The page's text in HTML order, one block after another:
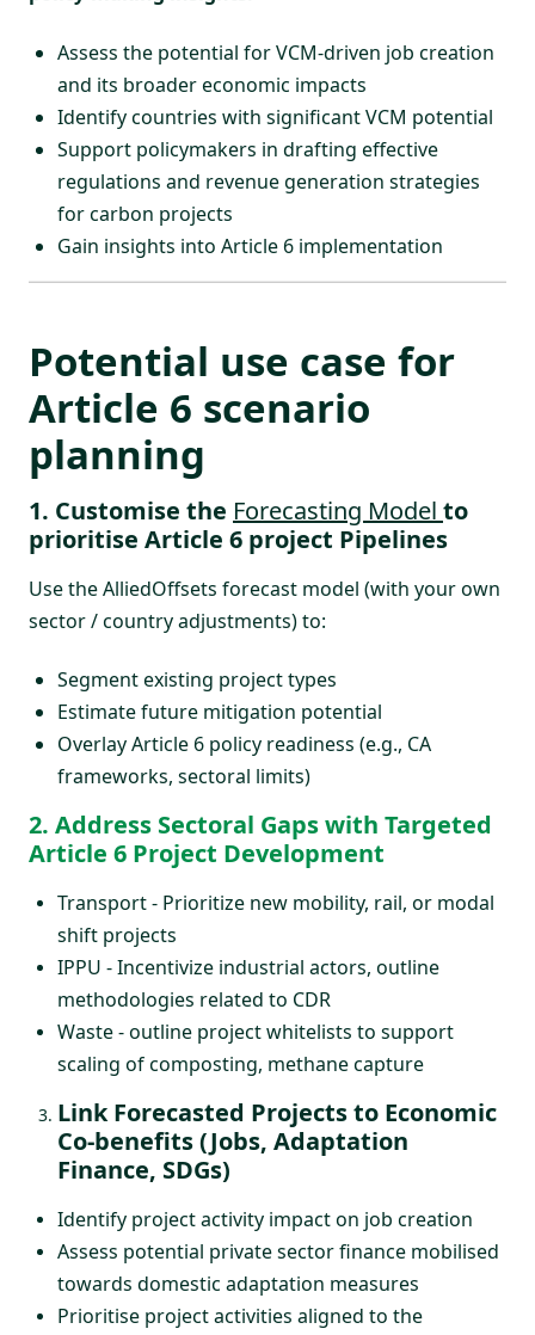
Assess the potential for VCM-driven job creation
and its broader economic impacts
Identify countries with significant VCM potential
Support policymakers in drafting effective
regulations and revenue generation strategies
for carbon projects
Gain insights into Article 6 implementation
Potential use case for
Article 6 scenario
planning
1. Customise the Forecasting Model to
prioritise Article 6 project Pipelines
Use theAlliedOffsets forecast model (with your own
sector / country adjustments) to:
Segment existing project types
Estimate future mitigation potential
Overlay Article 6 policy readiness (e.g., CA
frameworks, sectoral limits)
2. Address Sectoral Gaps with Targeted
Article 6 Project Development
Transport - Prioritize new mobility, rail, or modal
shift projects
IPPU - Incentivize industrial actors, outline
methodologies related to CDR
Waste - outline project whitelists to support
scaling of composting, methane capture
Link Forecasted Projects to Economic
Co-benefits (Jobs, Adaptation
Finance, SDGs)
Identify project activity impact on job creation
Assess potential private sector finance mobilised
towards domestic adaptation measures
Prioritise project activities aligned to the